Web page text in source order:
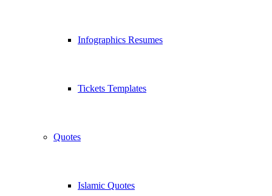
Infographics Resumes
Tickets Templates
Quotes
Islamic Quotes